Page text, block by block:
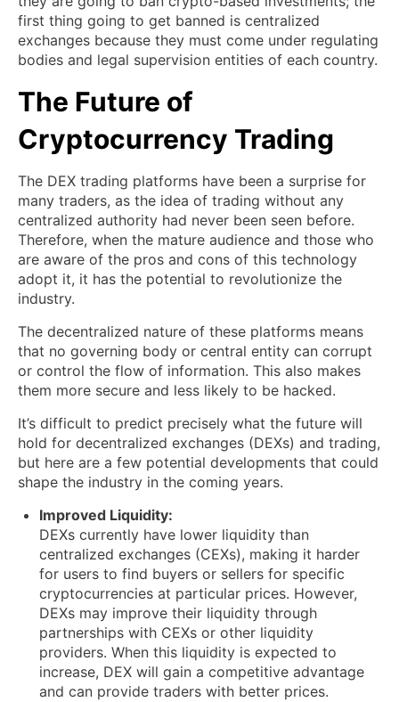
first thing going to get banned is centralized
exchanges because they must come under regulating
bodies and legal supervision entities of each country.
The Future of
Cryptocurrency Trading
The DEX trading platforms have been a surprise for
many traders, as the idea of trading without any
centralized authority had never been seen before.
Therefore, when the mature audience and those who
are aware of the pros and cons of this technology
adopt it, it has the potential to revolutionize the
industry.
The decentralized nature of these platforms means
that no governing body or central entity can corrupt
or control the flow of information. This also makes
them more secure and less likely to be hacked.
It’s difficult to predict precisely what the future will
hold for decentralized exchanges (DEXs) and trading,
but here are a few potential developments that could
shape the industry in the coming years.
Improved Liquidity:
DEXs currently have lower liquidity than
centralized exchanges (CEXs), making it harder
for users to find buyers or sellers for specific
cryptocurrencies at particular prices. However,
DEXs may improve their liquidity through
partnerships with CEXs or other liquidity
providers. When this liquidity is expected to
increase, DEX will gain a competitive advantage
and can provide traders with better prices.